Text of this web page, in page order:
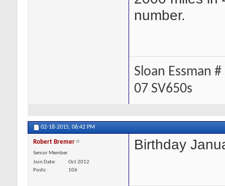
number.
Sloan Essman
07 SV650s
02-18-2015, 06:42 PM
Robert Bremer
Senior Member
Join Date
Oct 2012
Posts
106
Birthday